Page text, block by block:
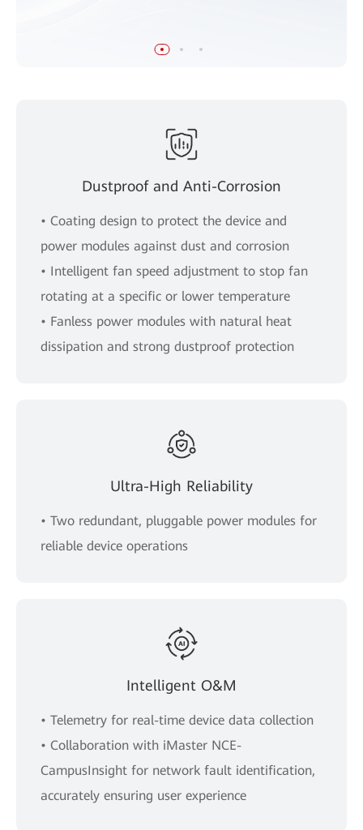
Dustproof and Anti-Corrosion
• Coating design to protect the device and
power modules against dust and corrosion
• Intelligent fan speed adjustment to stop fan
rotating at a specific or lower temperature
• Fanless power modules with natural heat
dissipation and strong dustproof protection
Ultra-High Reliability
• Two redundant, pluggable power modules for
reliable device operations
Intelligent O&M
• Telemetry for real-time device data collection
• Collaboration with iMaster NCE-
CampusInsight for network fault identification,
accurately ensuring user experience